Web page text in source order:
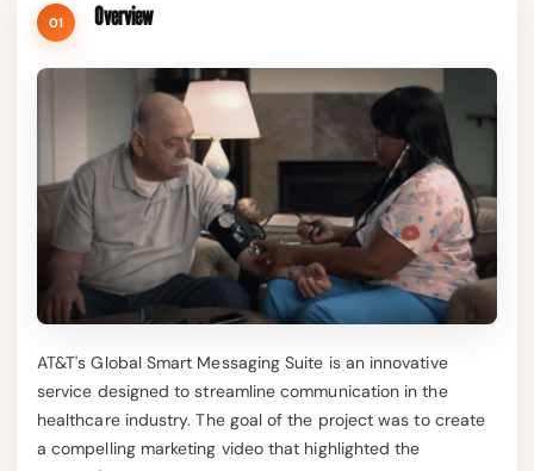
01 Overview
AT&T's Global Smart Messaging Suite is an innovative
service designed to streamline communication in the
healthcare industry. The goal of the project was to create
a compelling marketing video that highlighted the